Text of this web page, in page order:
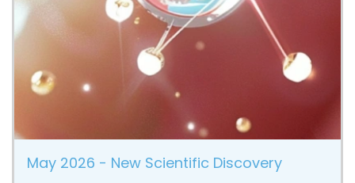
May 2026 - New Scientific Discovery